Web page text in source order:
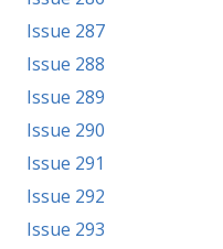
Issue 287
Issue 288
Issue 289
Issue 290
Issue 291
Issue 292
Issue 293